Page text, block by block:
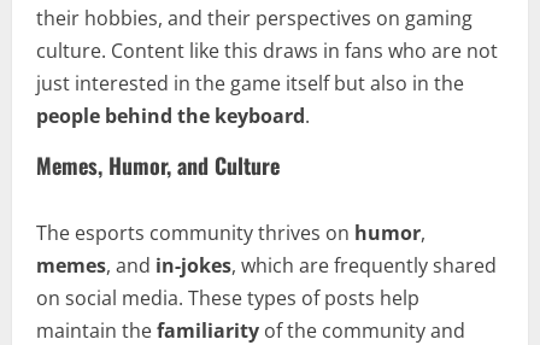
their hobbies, and their perspectives on gaming
culture. Content like this draws in fans who are not
just interested in the game itself but also in the
people behind the keyboard.
Memes, Humor, and Culture
The esports community thrives on humor,
memes, and in-jokes, which are frequently shared
on social media. These types of posts help
maintain thefamiliarity of the community and